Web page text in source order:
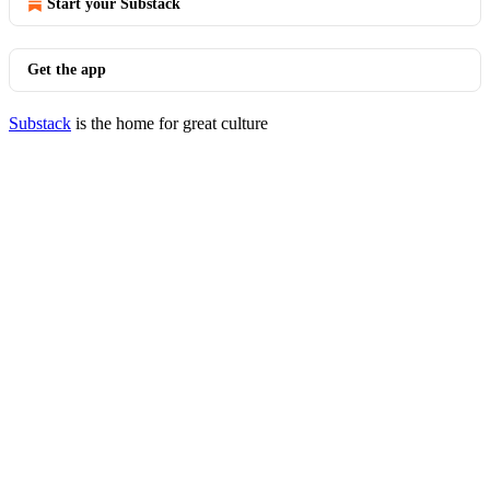
Start your Substack
Get the app
Substack is the home for great culture